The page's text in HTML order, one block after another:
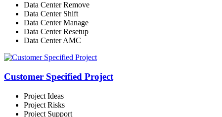
Data Center Remove
Data Center Shift
Data Center Manage
Data Center Resetup
Data Center AMC
Customer Specified Project
Project Ideas
Project Risks
Project Support